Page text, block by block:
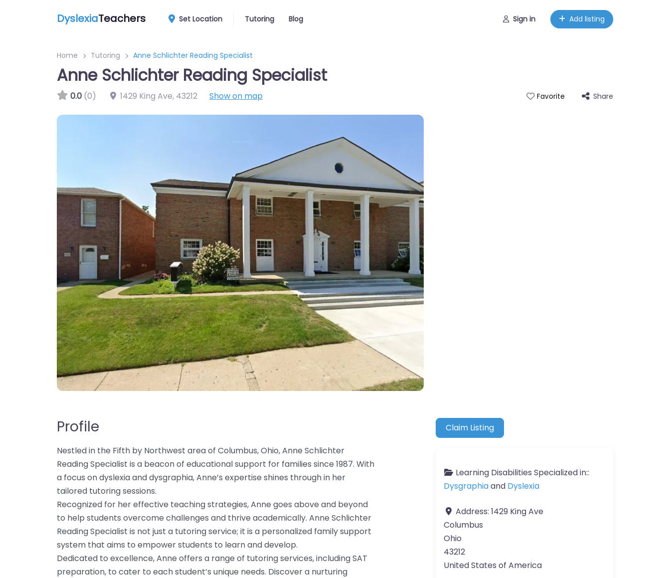
DyslexiaTeachers Set Location Tutoring Blog Sign in Add listing
Home Tutoring Anne Schlichter Reading Specialist
Anne Schlichter Reading Specialist
0.0 (0) 1429 King Ave, 43212 Show on map Favorite Share
Profile
Nestled in the Fifth by Northwest area of Columbus, Ohio, Anne Schlichter
Reading Specialist is a beacon of educational support for families since 1987. With
a focus on dyslexia and dysgraphia, Anne’s expertise shines through in her
tailored tutoring sessions.
Recognized for her effective teaching strategies, Anne goes above and beyond
to help students overcome challenges and thrive academically. Anne Schlichter
Reading Specialist is not just a tutoring service; it is a personalized family support
system that aims to empower students to learn and develop.
Dedicated to excellence, Anne offers a range of tutoring services, including SAT
preparation, to cater to each student’s unique needs. Discover a nurturing
Claim Listing
Learning Disabilities Specialized in::
Dysgraphiaand Dyslexia
Address: 1429 King Ave
Columbus
Ohio
43212
United States of America